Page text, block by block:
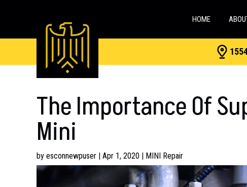
HOME
The Importance Of
Mini
by esconnewpuser| Apr 1, 2020 | MINI Repair